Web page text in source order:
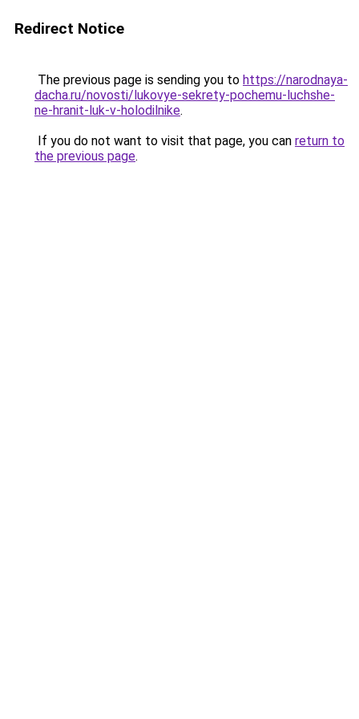
Redirect Notice
The previous page is sending you to https://narodnaya-
dacha.ru/novosti/lukovye-sekrety-pochemu-luchshe-
ne-hranit-luk-v-holodilnike.
If you do not want to visit that page, you can return to
the previous page.